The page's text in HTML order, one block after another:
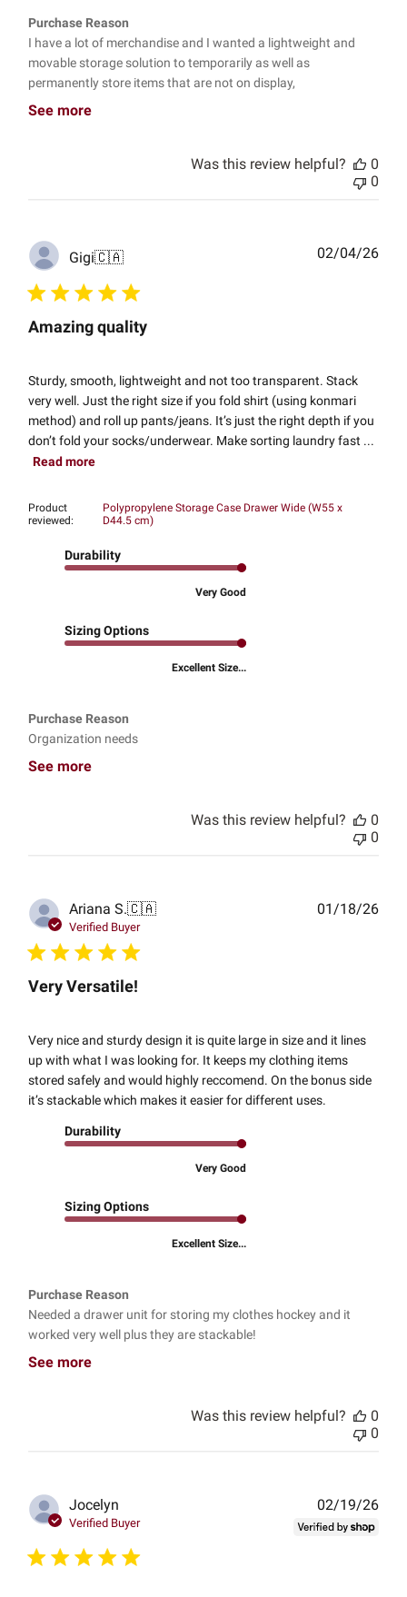
Purchase Reason
I have a lot of merchandise and I wanted a lightweight and
movable storage solution to temporarily as well as
permanently store items that are not on display,
See more
Was this review helpful?
0
0
Gigi🇨🇦
Amazing quality
Sturdy, smooth, lightweight and not too transparent. Stack
very well. Just the right size if you fold shirt (using konmari
method) and roll up pants/jeans. It’s just the right depth if you
don’t fold your socks/underwear. Make sorting laundry fast ...
Read more
Product
reviewed:
Polypropylene Storage Case Drawer Wide (W55 x
D44.5 cm)
Durability
Very Good
Sizing Options
Excellent Size...
Purchase Reason
Organization needs
See more
02/04/26
Was this review helpful?
0
0
Ariana S.🇨🇦
Verified Buyer
Very Versatile!
Very nice and sturdy design it is quite large in size and it lines
up with what I was looking for. It keeps my clothing items
stored safely and would highly reccomend. On the bonus side
it’s stackable which makes it easier for different uses.
Durability
Very Good
Sizing Options
Excellent Size...
Purchase Reason
Needed a drawer unit for storing my clothes hockey and it
worked very well plus they are stackable!
See more
01/18/26
Was this review helpful?
0
0
Jocelyn
Verified Buyer
02/19/26